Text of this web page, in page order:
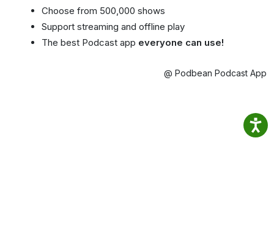
Choose from 500,000 shows
Support streaming and offline play
The best Podcast app everyone can use!
@ Podbean Podcast App